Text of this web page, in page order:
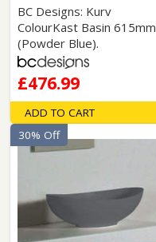
BC Designs: Kurv
ColourKast Basin 615mm
(Powder Blue).
£476.99
ADD TO CART
30% Off